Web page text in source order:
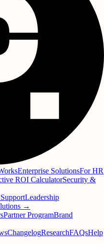
Enterprise SolutionsFor HR
ROI CalculatorSecurity &
Leadership
→
Partner ProgramBrand
ChangelogResearchFAQsHelp